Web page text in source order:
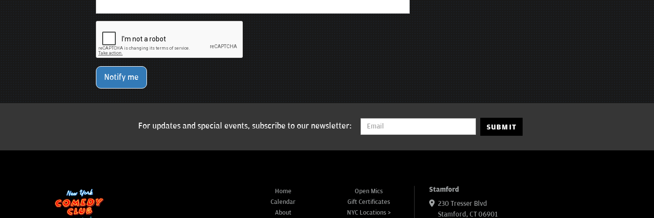
Notify me
For updates and special events, subscribe to our newsletter: SUBMIT
Home
Calendar
About
Open Mics
Gift Certificates
NYC Locations >
Stamford
230 Tresser Blvd
Stamford, CT 06901